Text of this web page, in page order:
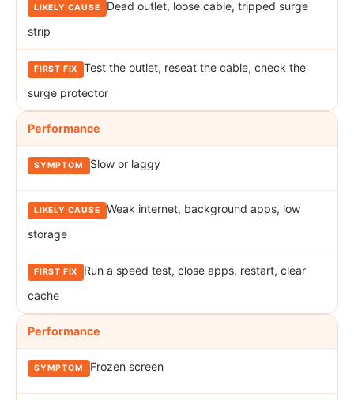
Dead outlet, loose cable, tripped surge
strip
Test the outlet, reseat the cable, check the
surge protector
Performance
Slow or laggy
Weak internet, background apps, low
storage
Run a speed test, close apps, restart, clear
cache
Performance
Frozen screen